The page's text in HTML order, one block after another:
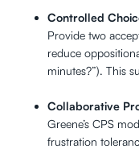
Controlled
Provide two
reduce
minutes?”). This
Collaborative
Greene’s CPS
frustration